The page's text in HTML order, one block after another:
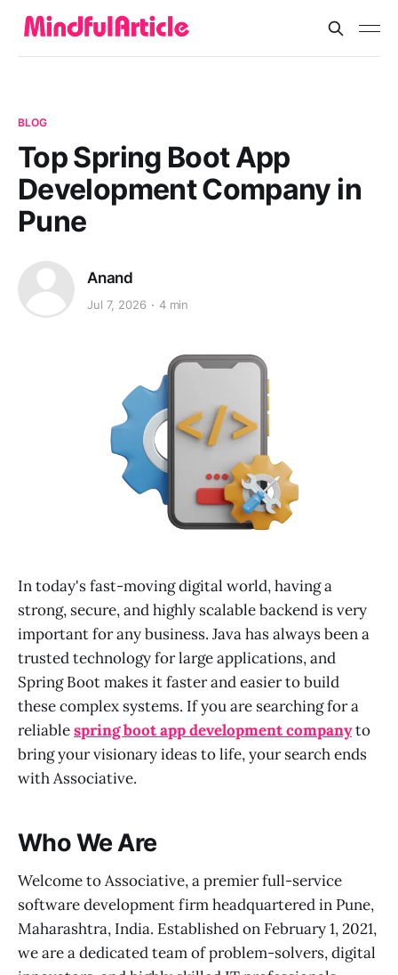
BLOG
Top Spring Boot App
Development Company in
Pune
Anand
Jul 7, 2026 4 min
In today's fast-moving digital world, having a
strong, secure, and highly scalable backend is very
important for any business. Java has always been a
trusted technology for large applications, and
Spring Boot makes it faster and easier to build
these complex systems. If you are searching for a
reliablespring boot app development companyto
bring your visionary ideas to life, your search ends
with Associative.
Who We Are
Welcome to Associative, a premier full-service
software development firm headquartered in Pune,
Maharashtra, India. Established on February 1, 2021,
we are a dedicated team of problem-solvers, digital